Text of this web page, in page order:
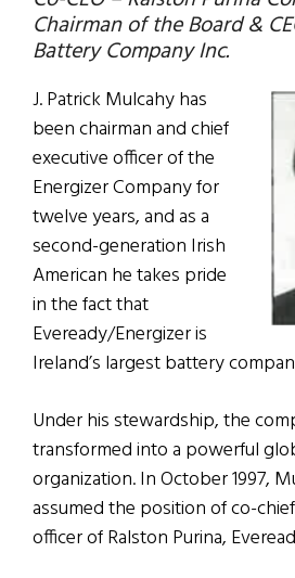
Chairman of the Board &
Battery Company Inc.
J. Patrick Mulcahy has
been chairman and chief
executive officer of the
Energizer Company for
twelve years, and as a
second-generation Irish
American he takes pride
in the fact that
Eveready/Energizer is
Ireland’s largest battery
Under his stewardship, the
transformed into a powerful
organization. In October 1997,
assumed the position of co-
officer of Ralston Purina,